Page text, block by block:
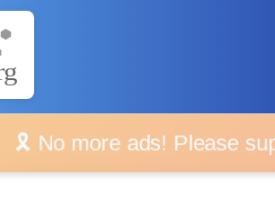
🎗️ No more ads! Please